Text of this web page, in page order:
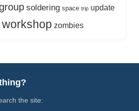
soldering space trip update
workshop zombies
the site: